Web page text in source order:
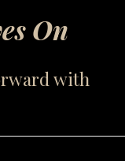
On
with